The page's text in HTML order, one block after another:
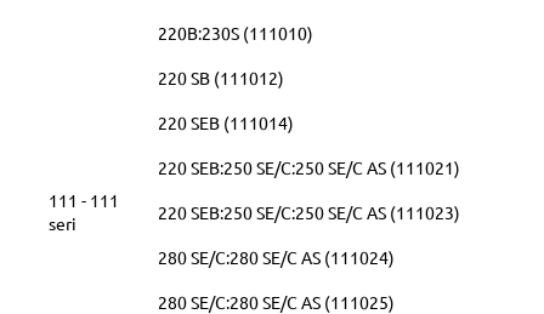
111 - 111
seri
220B:230S (111010)
220 SB (111012)
220 SEB (111014)
220 SEB:250 SE/C:250 SE/C AS (111021)
220 SEB:250 SE/C:250 SE/C AS (111023)
280 SE/C:280 SE/C AS (111024)
280 SE/C:280 SE/C AS (111025)